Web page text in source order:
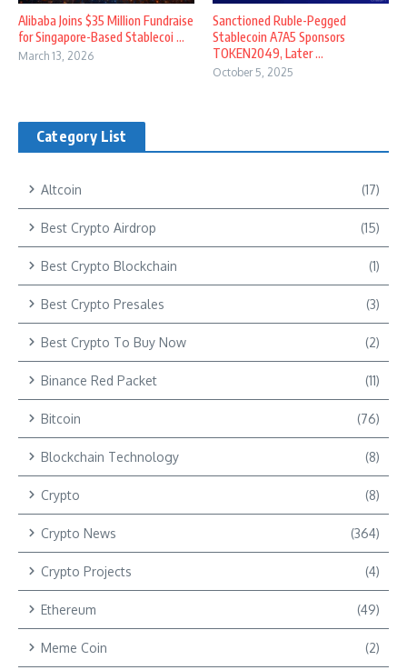
Alibaba Joins $35 Million Fundraise
for Singapore-Based Stablecoi ...
March 13, 2026
Sanctioned Ruble-Pegged
Stablecoin A7A5 Sponsors
TOKEN2049, Later ...
October 5, 2025
Category List
Altcoin (17)
Best Crypto Airdrop (15)
Best Crypto Blockchain (1)
Best Crypto Presales (3)
Best Crypto To Buy Now (2)
Binance Red Packet (11)
Bitcoin (76)
Blockchain Technology (8)
Crypto (8)
Crypto News (364)
Crypto Projects (4)
Ethereum (49)
Meme Coin (2)